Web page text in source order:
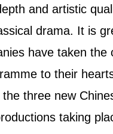
and artistic
drama. It is
have taken the
to their
three new
taking